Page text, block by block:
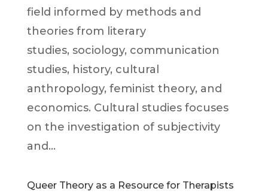
field informed by methods and
theories from literary
studies, sociology, communication
studies, history, cultural
anthropology, feminist theory, and
economics. Cultural studies focuses
on the investigation of subjectivity
and...
Queer Theory as a Resource for Therapists